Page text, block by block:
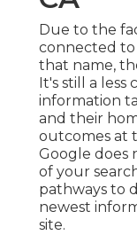
Due to the
connected to
that name,
It's still a
information
and their
outcomes at
Google does
of your
pathways to
newest
site.